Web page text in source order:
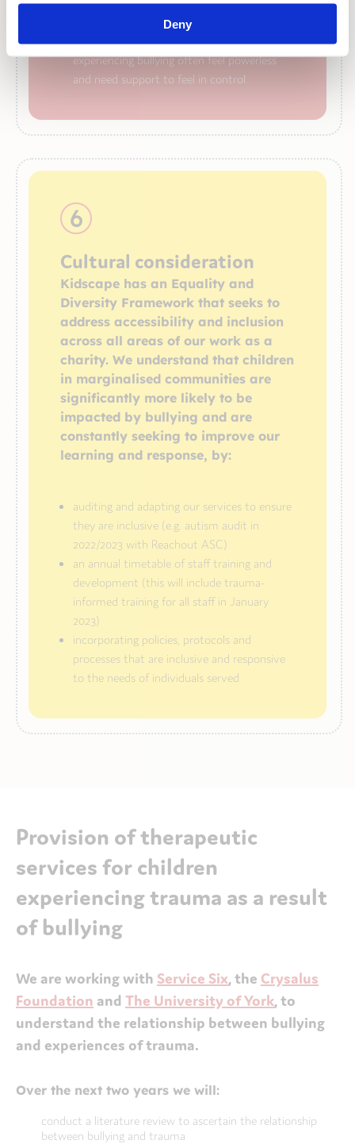
Deny
building workshops for children and families
helping people to understand that children
experiencing bullying often feel powerless
and need support to feel in control.
6
Cultural consideration
Kidscape has an Equality and
Diversity Framework that seeks to
address accessibility and inclusion
across all areas of our work as a
charity. We understand that children
in marginalised communities are
significantly more likely to be
impacted by bullying and are
constantly seeking to improve our
learning and response, by:
auditing and adapting our services to ensure
they are inclusive (e.g. autism audit in
2022/2023 with Reachout ASC)
an annual timetable of staff training and
development (this will include trauma-
informed training for all staff in January
2023)
incorporating policies, protocols and
processes that are inclusive and responsive
to the needs of individuals served
Provision of therapeutic
services for children
experiencing trauma as a result
of bullying
We are working with Service Six, the Crysalus
Foundation and The University of York, to
understand the relationship between bullying
and experiences of trauma.
Over the next two years we will:
conduct a literature review to ascertain the relationship
between bullying and trauma